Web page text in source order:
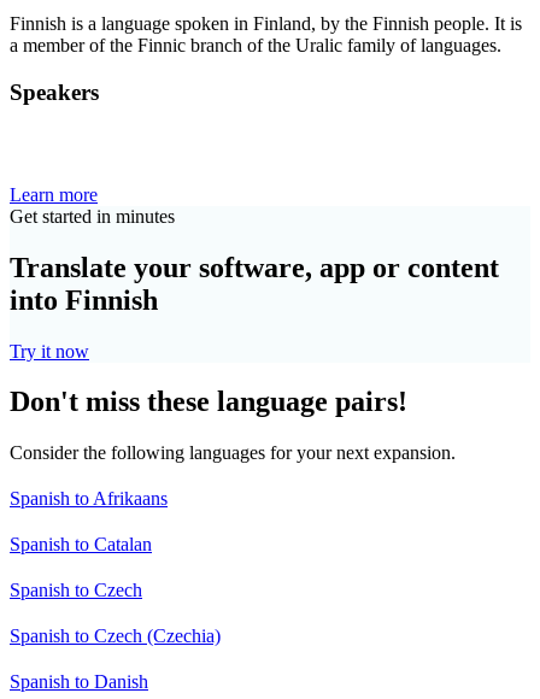
Finnish is a language spoken in Finland, by the Finnish people. It is
a member of the Finnic branch of the Uralic family of languages.
Speakers
Learn more
Get started in minutes
Translate your software, app or content
into Finnish
Try it now
Don't miss these language pairs!
Consider the following languages for your next expansion.
Spanish to Afrikaans
Spanish to Catalan
Spanish to Czech
Spanish to Czech (Czechia)
Spanish to Danish